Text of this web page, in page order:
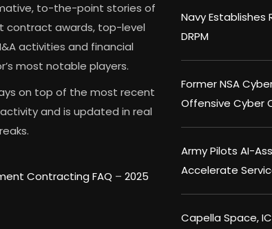
to-the-point stories of
contract awards, top-level
activities and financial
most notable players.
on top of the most recent
and is updated in real
Contracting FAQ – 2025
Navy
DRPM
Former NSA
Offensive Cyber
Army Pilots AI-
Accelerate
Capella Space,